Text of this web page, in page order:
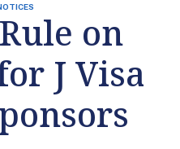
on
J Visa